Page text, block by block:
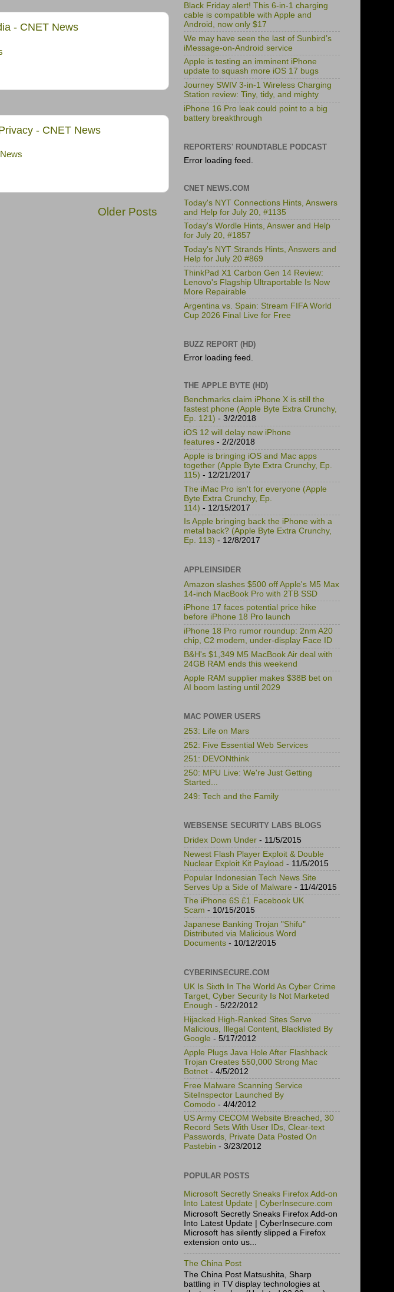
- CNET News
- CNET News
Older Posts
Black Friday alert! This 6-in-1 charging
cable is compatible with Apple and
Android, now only $17
We may have seen the last of Sunbird’s
iMessage-on-Android service
Apple is testing an imminent iPhone
update to squash more iOS 17 bugs
Journey SWIV 3-in-1 Wireless Charging
Station review: Tiny, tidy, and mighty
iPhone 16 Pro leak could point to a big
battery breakthrough
REPORTERS' ROUNDTABLE PODCAST
Error loading feed.
CNET NEWS.COM
Today's NYT Connections Hints, Answers
and Help for July 20, #1135
Today's Wordle Hints, Answer and Help
for July 20, #1857
Today's NYT Strands Hints, Answers and
Help for July 20 #869
ThinkPad X1 Carbon Gen 14 Review:
Lenovo's Flagship Ultraportable Is Now
More Repairable
Argentina vs. Spain: Stream FIFA World
Cup 2026 Final Live for Free
BUZZ REPORT (HD)
Error loading feed.
THE APPLE BYTE (HD)
Benchmarks claim iPhone X is still the
fastest phone (Apple Byte Extra Crunchy,
Ep. 121) - 3/2/2018
iOS 12 will delay new iPhone
features - 2/2/2018
Apple is bringing iOS and Mac apps
together (Apple Byte Extra Crunchy, Ep.
115) - 12/21/2017
The iMac Pro isn't for everyone (Apple
Byte Extra Crunchy, Ep.
114) - 12/15/2017
Is Apple bringing back the iPhone with a
metal back? (Apple Byte Extra Crunchy,
Ep. 113) - 12/8/2017
APPLEINSIDER
Amazon slashes $500 off Apple's M5 Max
14-inch MacBook Pro with 2TB SSD
iPhone 17 faces potential price hike
before iPhone 18 Pro launch
iPhone 18 Pro rumor roundup: 2nm A20
chip, C2 modem, under-display Face ID
B&H's $1,349 M5 MacBook Air deal with
24GB RAM ends this weekend
Apple RAM supplier makes $38B bet on
AI boom lasting until 2029
MAC POWER USERS
253: Life on Mars
252: Five Essential Web Services
251: DEVONthink
250: MPU Live: We're Just Getting
Started...
249: Tech and the Family
WEBSENSE SECURITY LABS BLOGS
Dridex Down Under - 11/5/2015
Newest Flash Player Exploit & Double
Nuclear Exploit Kit Payload - 11/5/2015
Popular Indonesian Tech News Site
Serves Up a Side of Malware - 11/4/2015
The iPhone 6S £1 Facebook UK
Scam - 10/15/2015
Japanese Banking Trojan "Shifu"
Distributed via Malicious Word
Documents - 10/12/2015
CYBERINSECURE.COM
UK Is Sixth In The World As Cyber Crime
Target, Cyber Security Is Not Marketed
Enough - 5/22/2012
Hijacked High-Ranked Sites Serve
Malicious, Illegal Content, Blacklisted By
Google - 5/17/2012
Apple Plugs Java Hole After Flashback
Trojan Creates 550,000 Strong Mac
Botnet - 4/5/2012
Free Malware Scanning Service
SiteInspector Launched By
Comodo - 4/4/2012
US Army CECOM Website Breached, 30
Record Sets With User IDs, Clear-text
Passwords, Private Data Posted On
Pastebin - 3/23/2012
POPULAR POSTS
Microsoft Secretly Sneaks Firefox Add-on
Into Latest Update | CyberInsecure.com
Microsoft Secretly Sneaks Firefox Add-on
Into Latest Update | CyberInsecure.com
Microsoft has silently slipped a Firefox
extension onto us...
The China Post
The China Post Matsushita, Sharp
battling in TV display technologies at